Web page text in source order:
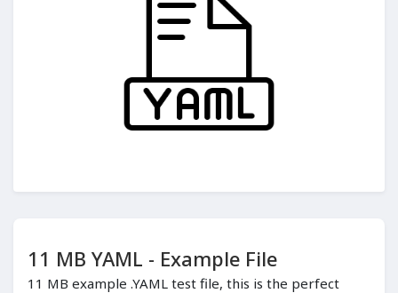
11 MB YAML - Example File
11 MB example .YAML test file, this is the perfect